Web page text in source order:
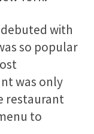
with
so popular
was only
restaurant
to